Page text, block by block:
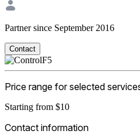
Partner since September 2016
Contact
Price range for selected
Starting from $10
Contact information